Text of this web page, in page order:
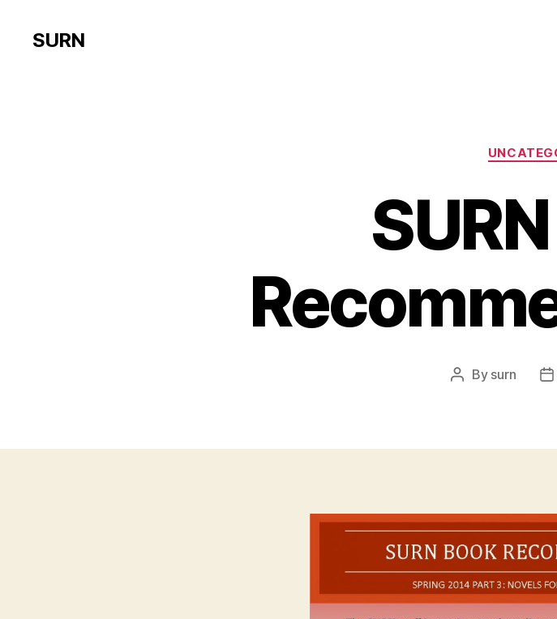
SURN
Post
By surn